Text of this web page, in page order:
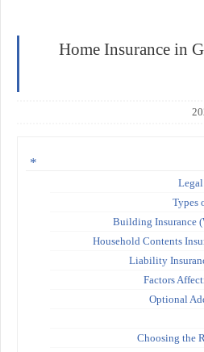
Home Insurance in
Types
Factors
Optional
Choosing the